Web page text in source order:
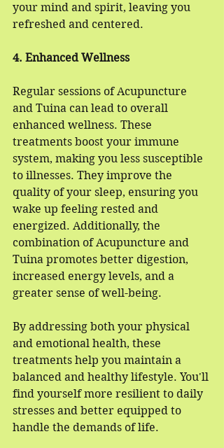
your mind and spirit, leaving you
refreshed and centered.
4. Enhanced Wellness
Regular sessions of Acupuncture
and Tuina can lead to overall
enhanced wellness. These
treatments boost your immune
system, making you less susceptible
to illnesses. They improve the
quality of your sleep, ensuring you
wake up feeling rested and
energized. Additionally, the
combination of Acupuncture and
Tuina promotes better digestion,
increased energy levels, and a
greater sense of well-being.
By addressing both your physical
and emotional health, these
treatments help you maintain a
balanced and healthy lifestyle. You'll
find yourself more resilient to daily
stresses and better equipped to
handle the demands of life.